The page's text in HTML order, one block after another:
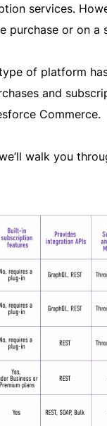
services.
purchase or on a
of platform
and
Commerce.
walk you